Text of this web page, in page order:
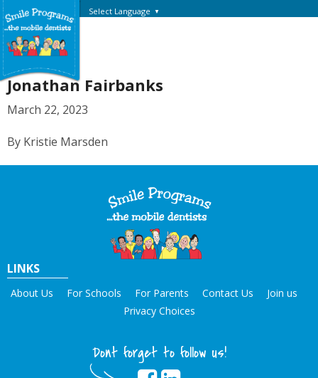
Select Language ▼
Jonathan Fairbanks
March 22, 2023
By Kristie Marsden
LINKS
About Us For Schools For Parents Contact Us
Join us
Privacy Choices
Dont forget to follow us!